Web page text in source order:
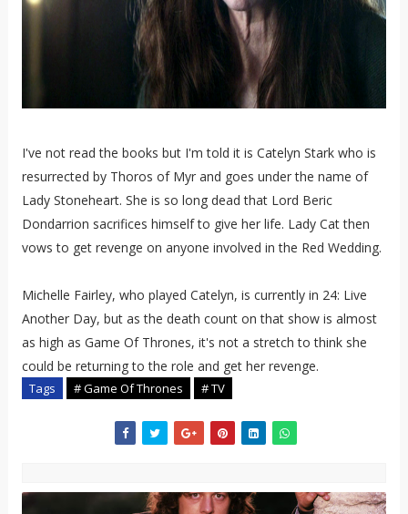
I've not read the books but I'm told it is Catelyn Stark who is
resurrected by Thoros of Myr and goes under the name of
Lady Stoneheart. She is so long dead that Lord Beric
Dondarrion sacrifices himself to give her life. Lady Cat then
vows to get revenge on anyone involved in the Red Wedding.
Michelle Fairley, who played Catelyn, is currently in 24: Live
Another Day, but as the death count on that show is almost
as high as Game Of Thrones, it's not a stretch to think she
could be returning to the role and get her revenge.
Tags # Game Of Thrones # TV